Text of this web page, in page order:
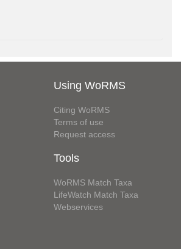
Using WoRMS
Citing WoRMS
Terms of use
Request access
Tools
WoRMS Match Taxa
LifeWatch Match Taxa
Webservices